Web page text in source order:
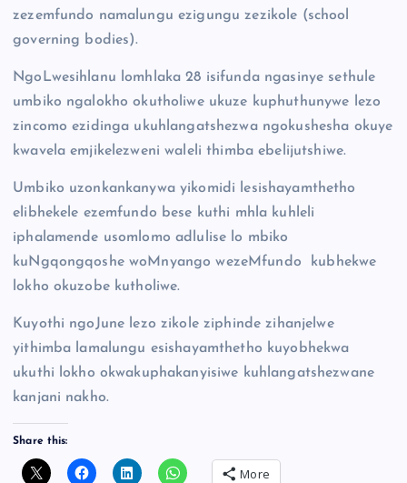
zezemfundo namalungu ezigungu zezikole (school
governing bodies).
NgoLwesihlanu lomhlaka 28 isifunda ngasinye sethule
umbiko ngalokho okutholiwe ukuze kuphuthunywe lezo
zincomo ezidinga ukuhlangatshezwa ngokushesha okuye
kwavela emjikelezweni waleli thimba ebelijutshiwe.
Umbiko uzonkankanywa yikomidi lesishayamthetho
elibhekele ezemfundo bese kuthi mhla kuhleli
iphalamende usomlomo adlulise lo mbiko
kuNgqongqoshe woMnyango wezeMfundo kubhekwe
lokho okuzobe kutholiwe.
Kuyothi ngoJune lezo zikole ziphinde zihanjelwe
yithimba lamalungu esishayamthetho kuyobhekwa
ukuthi lokho okwakuphakanyisiwe kuhlangatshezwane
kanjani nakho.
Share this:
More